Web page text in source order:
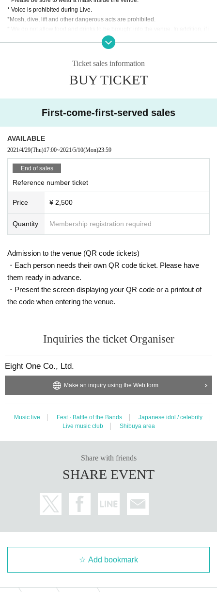
* Voice is prohibited during Live.
*Mosh, dive, lift and other dangerous acts are prohibited.
* We do not allow food and drinks to be brought into the venue. In addition, if i
t is discovered that you have brought it in Artist
* Drunk people are not allowed to Admission. Admission will be Download ne
(Please note that if you can confirm contact with a positive person within two
* Smoking around the venue is prohibited as it will be a nuisance to the neigh
borhood.
* Tickets cannot be refunded in case Cancel due to the circumstances of the
Ticket sales information
BUY TICKET
First-come-first-served sales
AVAILABLE
2021/4/29(Thu)17:00~2021/5/10(Mon)23:59
End of sales
Reference number ticket
Price ¥ 2,500
Quantity Membership registration required
Admission to the venue (QR code tickets)
・Each person needs their own QR code ticket. Please have
them ready in advance.
・Present the screen displaying your QR code or a printout of
the code when entering the venue.
Inquiries the ticket Organiser
Eight One Co., Ltd.
Make an inquiry using the Web form
Music live Fest · Battle of the Bands
Japanese idol / celebrity
Live music club
Shibuya area
Share with friends
SHARE EVENT
Add bookmark